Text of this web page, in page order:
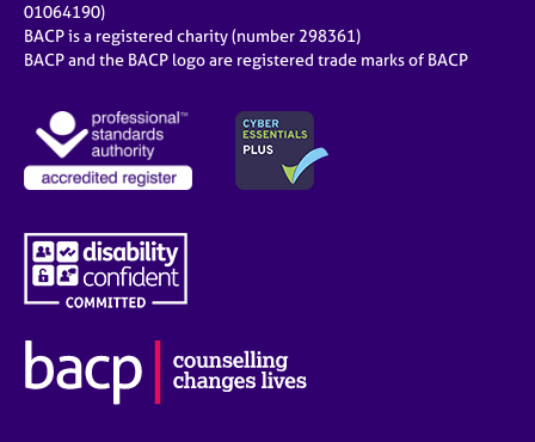
01064190)
BACP is a registered charity (number 298361)
BACP and the BACP logo are registered trade marks of BACP